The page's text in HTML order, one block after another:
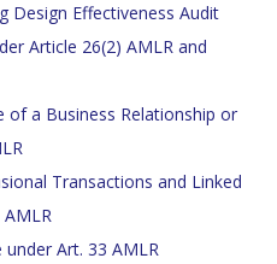
Design Effectiveness Audit
Article 26(2) AMLR and
of a Business Relationship or
Transactions and Linked
Art. 33 AMLR